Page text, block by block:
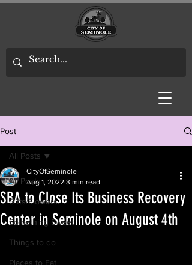
Post
All Posts
Gifts/Flowers
Something Sweet
Things to do
Places to Eat
All Posts
SBA to Close Its Business Recovery
Center in Seminole on August 4th
CityOfSeminole
Aug 1, 2022 3 min read